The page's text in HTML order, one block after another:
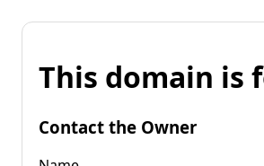
This domain is
Contact the Owner